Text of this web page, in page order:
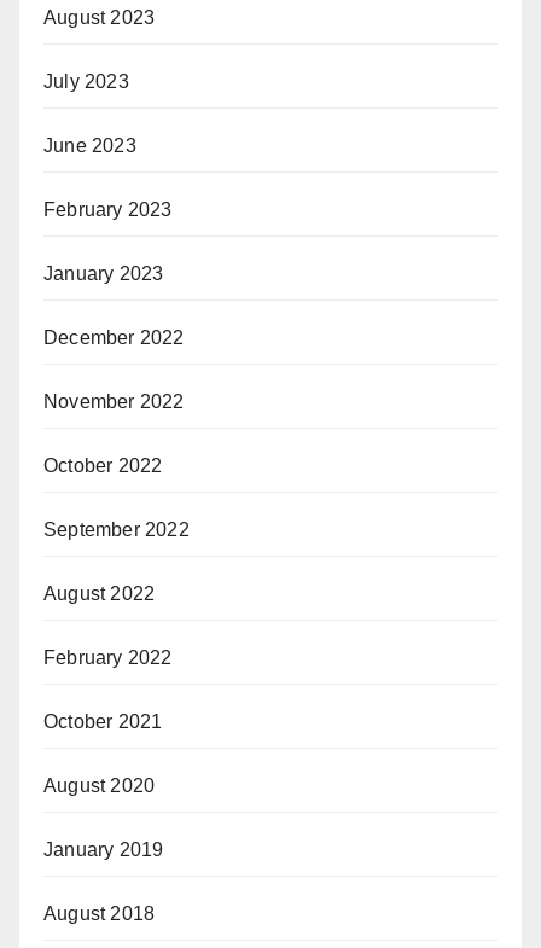
August 2023
July 2023
June 2023
February 2023
January 2023
December 2022
November 2022
October 2022
September 2022
August 2022
February 2022
October 2021
August 2020
January 2019
August 2018